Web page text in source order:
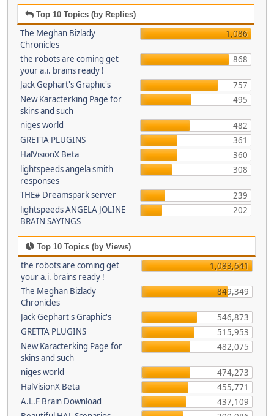
Top 10 Topics (by Replies)
The Meghan Bizlady
Chronicles
1,086
the robots are coming get
your a.i. brains ready !
868
Jack Gephart's Graphic's
757
New Karacterking Page for
skins and such
495
niges world
482
GRETTA PLUGINS
361
HalVisionX Beta
360
lightspeeds angela smith
responses
308
THE# Dreamspark server
239
lightspeeds ANGELA JOLINE
BRAIN SAYINGS
202
Top 10 Topics (by Views)
the robots are coming get
your a.i. brains ready !
1,083,641
The Meghan Bizlady
Chronicles
849,349
Jack Gephart's Graphic's
546,873
GRETTA PLUGINS
515,953
New Karacterking Page for
skins and such
482,075
niges world
474,273
HalVisionX Beta
455,771
A.L.F Brain Download
437,109